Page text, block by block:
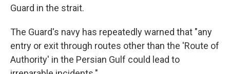
Guard in the strait.
The Guard's navy has repeatedly warned that "any
entry or exit through routes other than the 'Route of
Authority' in the Persian Gulf could lead to